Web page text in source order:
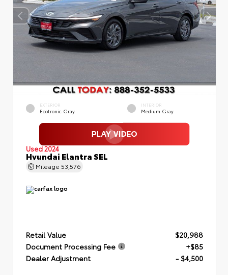
EXTERIOR
Ecotronic Gray
INTERIOR
Medium Gray
Used 2024
Hyundai Elantra SEL
Mileage 53,576
Retail Value
$20,988
Document Processing Fee
+$85
Dealer Adjustment
- $4,500